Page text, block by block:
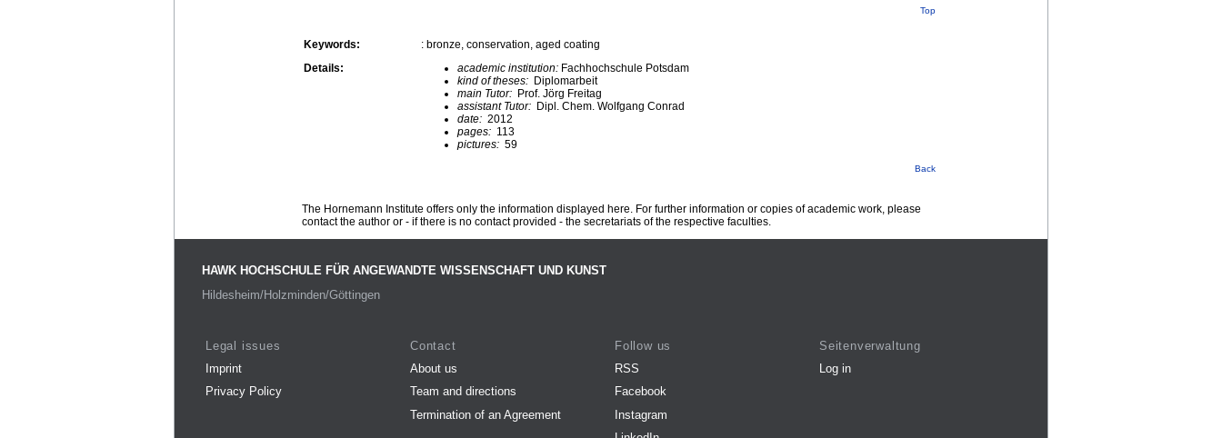
Top
Keywords:
: bronze, conservation, aged coating
Details:
academic institution: Fachhochschule Potsdam
kind of theses: Diplomarbeit
main Tutor: Prof. Jörg Freitag
assistant Tutor: Dipl. Chem. Wolfgang Conrad
date: 2012
pages: 113
pictures: 59
Back
The Hornemann Institute offers only the information displayed here. For further information or copies of academic work, please
contact the author or - if there is no contact provided - the secretariats of the respective faculties.
HAWK HOCHSCHULE FÜR ANGEWANDTE WISSENSCHAFT UND KUNST
Hildesheim/Holzminden/Göttingen
Legal issues
Imprint
Privacy Policy
Contact
About us
Team and directions
Termination of an Agreement
Follow us
RSS
Facebook
Instagram
Seitenverwaltung
Log in